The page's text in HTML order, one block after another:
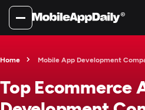
Home Mobile App Development
Top Ecommerce